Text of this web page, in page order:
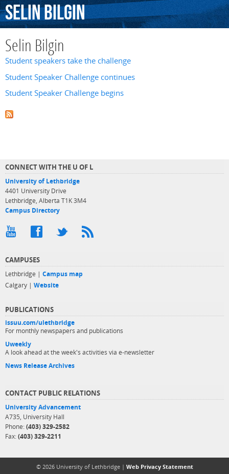
SelinBilgin
Selin Bilgin
Student speakers take the challenge
Student Speaker Challenge continues
Student Speaker Challenge begins
CONNECT WITH THE U OF L
University of Lethbridge
4401 University Drive
Lethbridge, Alberta T1K 3M4
Campus Directory
CAMPUSES
Lethbridge | Campus map
Calgary | Website
PUBLICATIONS
issuu.com/ulethbridge
For monthly newspapers and publications
Uweekly
A look ahead at the week's activities via e-newsletter
News Release Archives
CONTACT PUBLIC RELATIONS
University Advancement
A735, University Hall
Phone: (403) 329-2582
Fax: (403) 329-2211
© 2026 University of Lethbridge | Web Privacy Statement